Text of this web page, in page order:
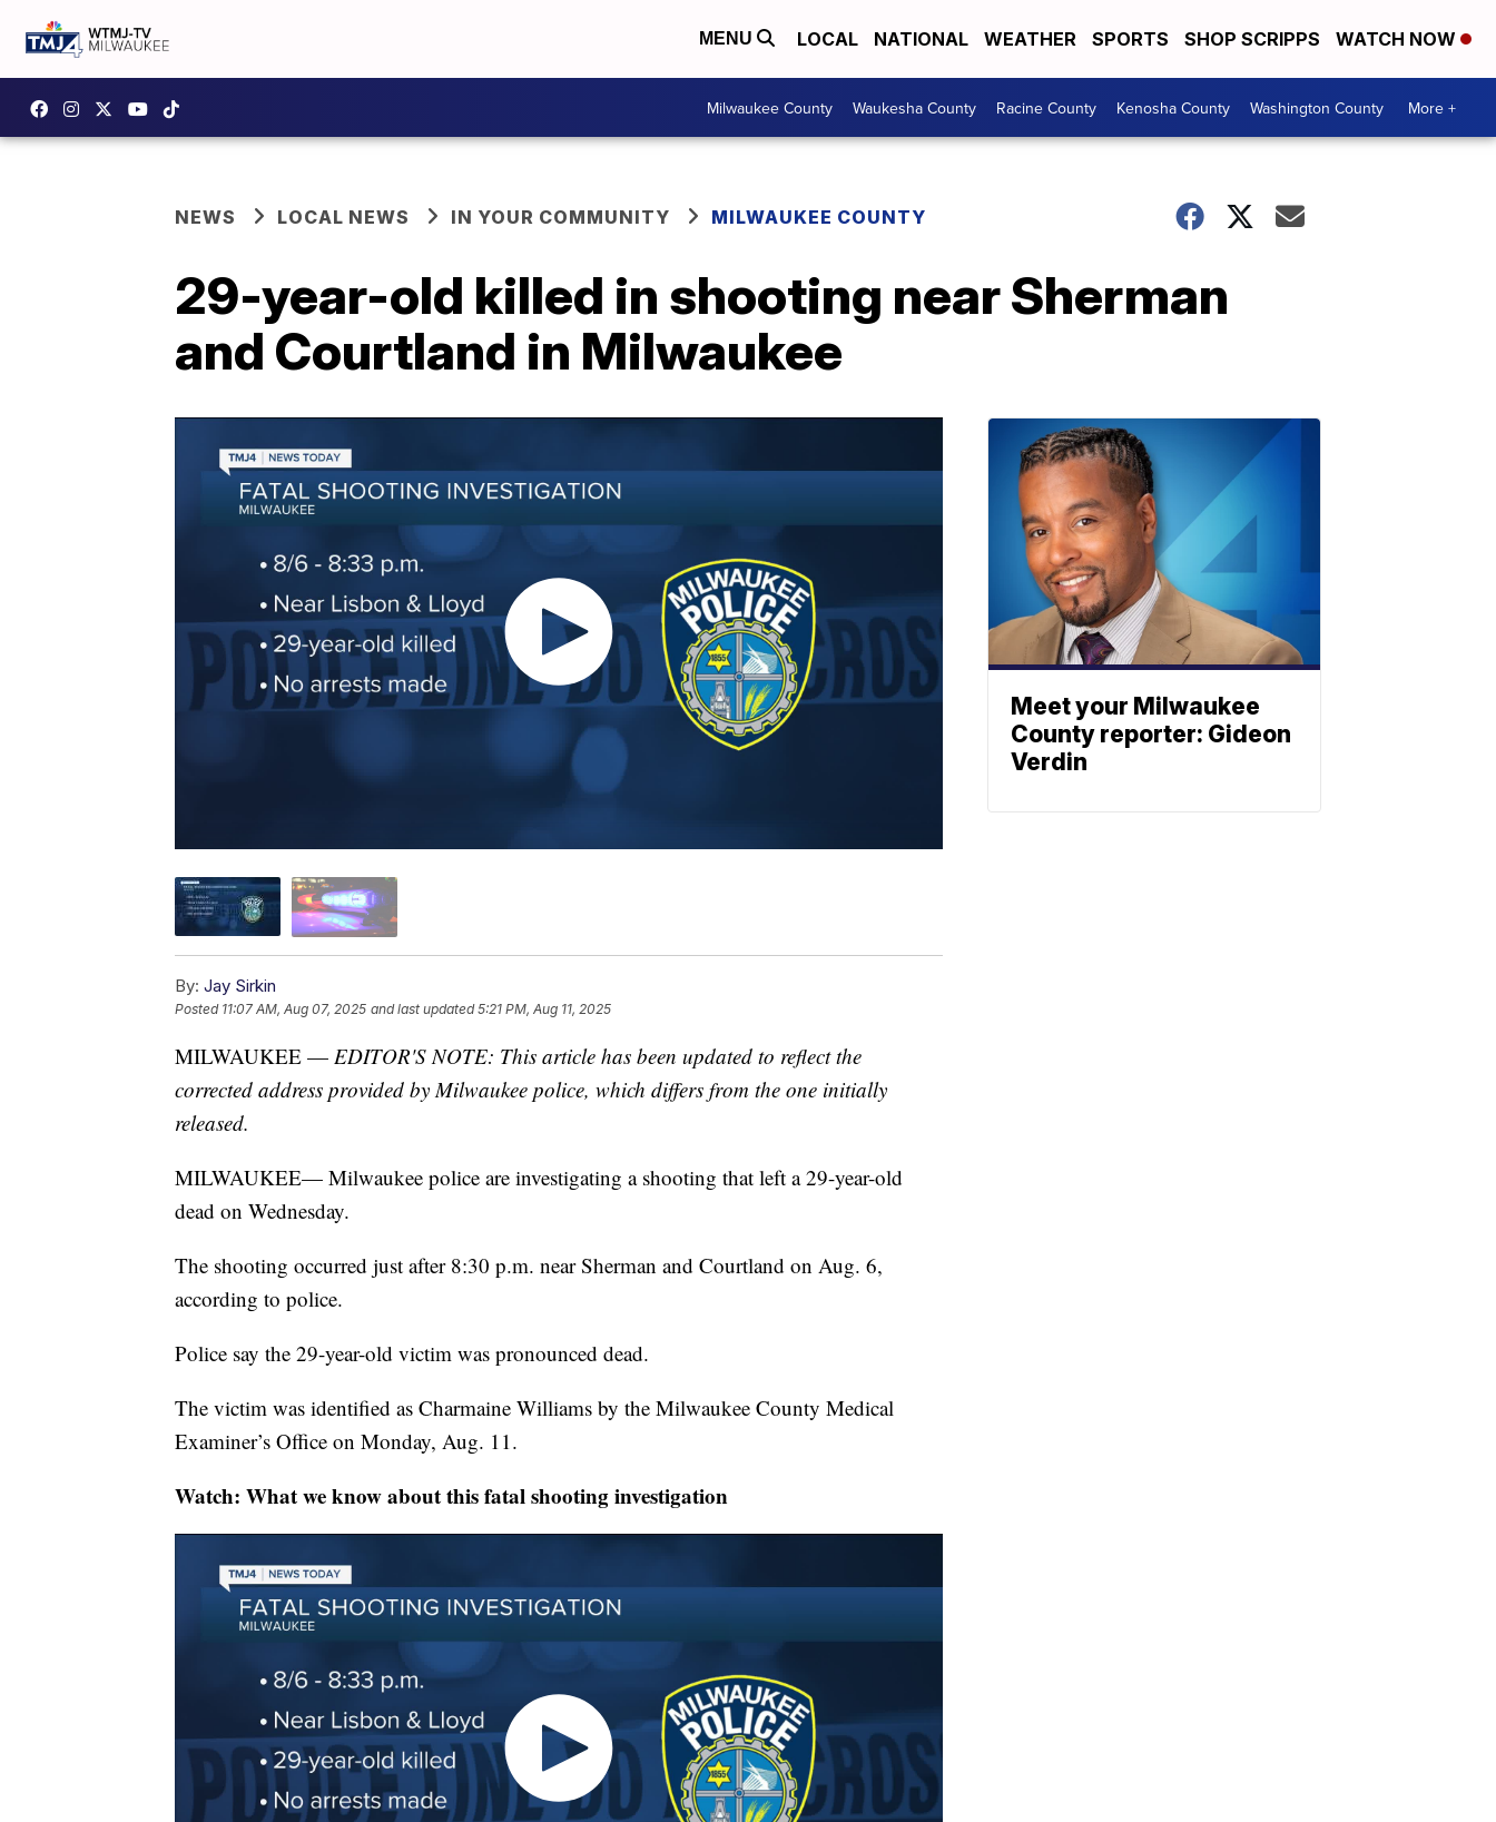
MENU LOCAL NATIONAL WEATHER SPORTS SHOP SCRIPPS WATCH NOW
Milwaukee County Waukesha County Racine County Kenosha County Washington County More +
NEWS LOCAL NEWS IN YOUR COMMUNITY MILWAUKEE COUNTY
29-year-old killed in shooting near Sherman
and Courtland in Milwaukee
By: Jay Sirkin
Posted 11:07 AM, Aug 07, 2025 and last updated 5:21 PM, Aug 11, 2025
MILWAUKEE — EDITOR'S NOTE: This article has been updated to reflect the
corrected address provided by Milwaukee police, which differs from the one initially
released.
MILWAUKEE— Milwaukee police are investigating a shooting that left a 29-year-old
dead on Wednesday.
The shooting occurred just after 8:30 p.m. near Sherman and Courtland on Aug. 6,
according to police.
Police say the 29-year-old victim was pronounced dead.
The victim was identified as Charmaine Williams by the Milwaukee County Medical
Examiner’s Office on Monday, Aug. 11.
Watch: What we know about this fatal shooting investigation
Meet your Milwaukee
County reporter: Gideon
Verdin